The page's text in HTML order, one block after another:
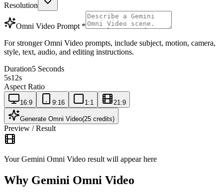
Resolution
Omni Video Prompt *
For stronger Omni Video prompts, include subject, motion, camera,
style, text, audio, and editing instructions.
Duration5 Seconds
5s12s
Aspect Ratio
16:9 9:16 1:1 21:9
Generate Omni Video(25 credits)
Preview / Result
Your Gemini Omni Video result will appear here
Why Gemini Omni Video